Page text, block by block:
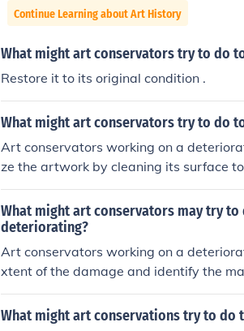
Continue Learning about Art History
What might art conservators try to do
Restore it to its original condition .
What might art conservators try to do
Art conservators working on a
ze the artwork by cleaning its surface
also repair any damage, such as tears
echniques that match the original
tective coating to prevent further
reversible and respectful of the
What might art conservators may try
deteriorating?
Art conservators working on a
xtent of the damage and identify the
efully clean the surface to remove any
further damage. Additionally,
What might art conservations try to do